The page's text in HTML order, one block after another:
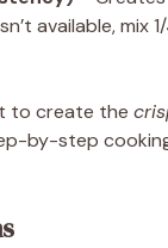
available, mix
to create the
by-step